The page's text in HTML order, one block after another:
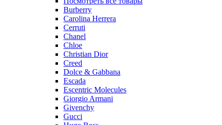
Burberry
Carolina Herrera
Cerruti
Chanel
Chloe
Christian Dior
Creed
Dolce & Gabbana
Escada
Escentric Molecules
Giorgio Armani
Givenchy
Gucci